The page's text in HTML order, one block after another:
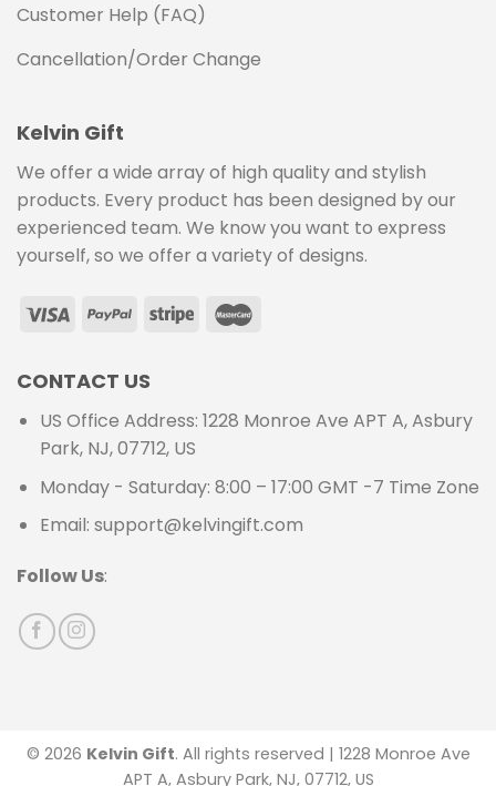
Customer Help (FAQ)
Cancellation/Order Change
Kelvin Gift
We offer a wide array of high quality and stylish
products. Every product has been designed by our
experienced team. We know you want to express
yourself, so we offer a variety of designs.
CONTACT US
US Office Address: 1228 Monroe Ave APT A, Asbury
Park, NJ, 07712, US
Monday - Saturday: 8:00 – 17:00 GMT -7 Time Zone
Email: support@kelvingift.com
Follow Us:
© 2026 Kelvin Gift. All rights reserved | 1228 Monroe Ave
APT A, Asbury Park, NJ, 07712, US